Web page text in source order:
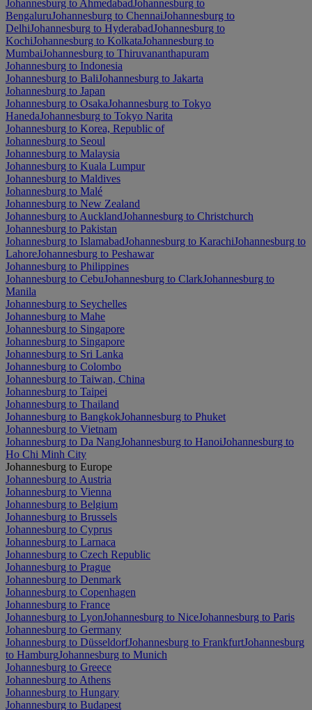
Johannesburg to AhmedabadJohannesburg to
BengaluruJohannesburg to ChennaiJohannesburg to
DelhiJohannesburg to HyderabadJohannesburg to
KochiJohannesburg to KolkataJohannesburg to
MumbaiJohannesburg to Thiruvananthapuram
Johannesburg to Indonesia
Johannesburg to BaliJohannesburg to Jakarta
Johannesburg to Japan
Johannesburg to OsakaJohannesburg to Tokyo
HanedaJohannesburg to Tokyo Narita
Johannesburg to Korea, Republic of
Johannesburg to Seoul
Johannesburg to Malaysia
Johannesburg to Kuala Lumpur
Johannesburg to Maldives
Johannesburg to Malé
Johannesburg to New Zealand
Johannesburg to AucklandJohannesburg to Christchurch
Johannesburg to Pakistan
Johannesburg to IslamabadJohannesburg to KarachiJohannesburg to
LahoreJohannesburg to Peshawar
Johannesburg to Philippines
Johannesburg to CebuJohannesburg to ClarkJohannesburg to
Manila
Johannesburg to Seychelles
Johannesburg to Mahe
Johannesburg to Singapore
Johannesburg to Singapore
Johannesburg to Sri Lanka
Johannesburg to Colombo
Johannesburg to Taiwan, China
Johannesburg to Taipei
Johannesburg to Thailand
Johannesburg to BangkokJohannesburg to Phuket
Johannesburg to Vietnam
Johannesburg to Da NangJohannesburg to HanoiJohannesburg to
Ho Chi Minh City
Johannesburg to Europe
Johannesburg to Austria
Johannesburg to Vienna
Johannesburg to Belgium
Johannesburg to Brussels
Johannesburg to Cyprus
Johannesburg to Larnaca
Johannesburg to Czech Republic
Johannesburg to Prague
Johannesburg to Denmark
Johannesburg to Copenhagen
Johannesburg to France
Johannesburg to LyonJohannesburg to NiceJohannesburg to Paris
Johannesburg to Germany
Johannesburg to DüsseldorfJohannesburg to FrankfurtJohannesburg
to HamburgJohannesburg to Munich
Johannesburg to Greece
Johannesburg to Athens
Johannesburg to Hungary
Johannesburg to Budapest